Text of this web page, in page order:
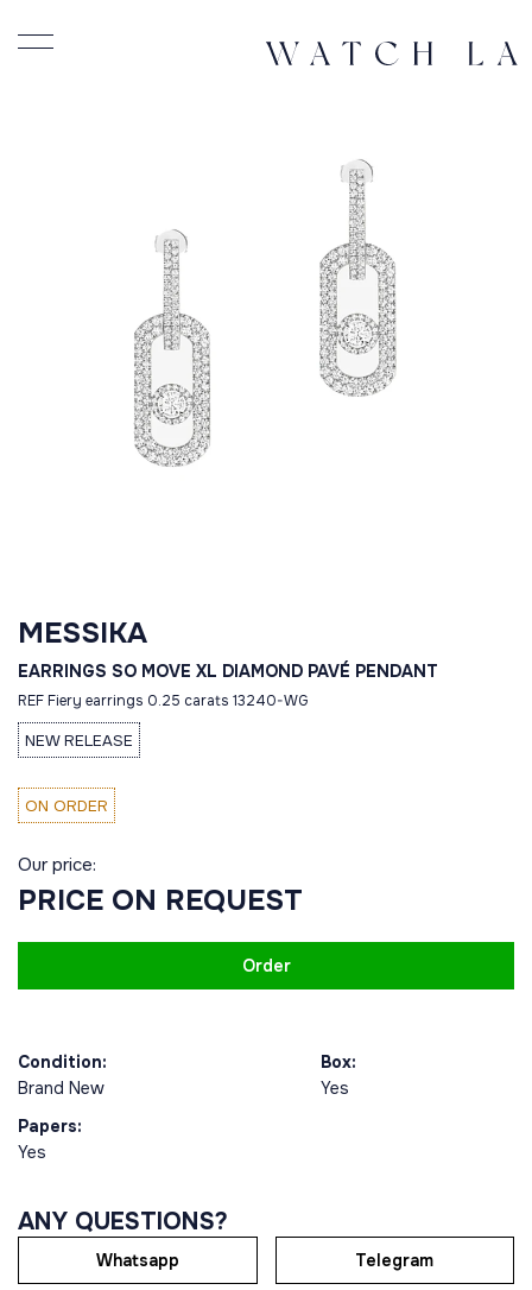
MESSIKA
EARRINGS SO MOVE XL DIAMOND PAVÉ PENDANT
REF Fiery earrings 0.25 carats 13240-WG
NEW RELEASE
ON ORDER
Our price:
PRICE ON REQUEST
Order
Condition:
Brand New
Box:
Yes
Papers:
Yes
ANY QUESTIONS?
Whatsapp Telegram